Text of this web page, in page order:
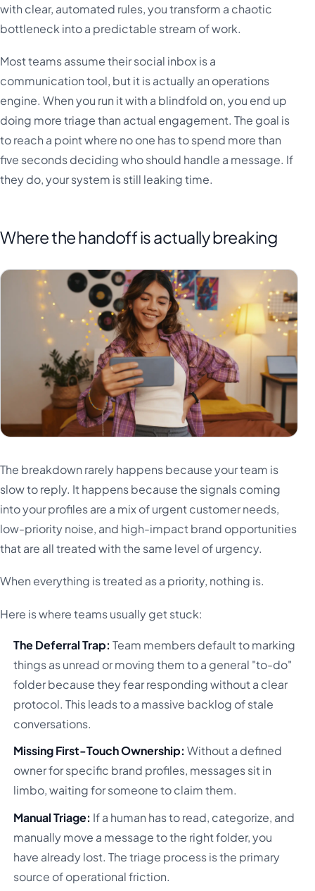
with clear, automated rules, you transform a chaotic
bottleneck into a predictable stream of work.
Most teams assume their social inbox is a
communication tool, but it is actually an operations
engine. When you run it with a blindfold on, you end up
doing more triage than actual engagement. The goal is
to reach a point where no one has to spend more than
five seconds deciding who should handle a message. If
they do, your system is still leaking time.
Where the handoff is actually breaking
The breakdown rarely happens because your team is
slow to reply. It happens because the signals coming
into your profiles are a mix of urgent customer needs,
low-priority noise, and high-impact brand opportunities
that are all treated with the same level of urgency.
When everything is treated as a priority, nothing is.
Here is where teams usually get stuck:
The Deferral Trap: Team members default to marking
things as unread or moving them to a general "to-do"
folder because they fear responding without a clear
protocol. This leads to a massive backlog of stale
conversations.
Missing First-Touch Ownership: Without a defined
owner for specific brand profiles, messages sit in
limbo, waiting for someone to claim them.
Manual Triage: If a human has to read, categorize, and
manually move a message to the right folder, you
have already lost. The triage process is the primary
source of operational friction.